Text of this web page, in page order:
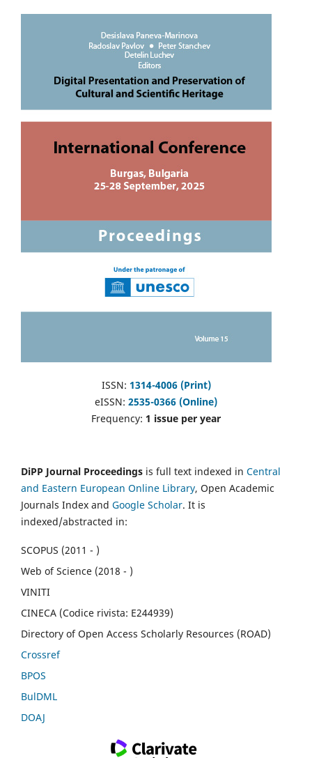
ISSN: 1314-4006 (Print)
eISSN: 2535-0366 (Online)
Frequency: 1 issue per year
DiPP Journal Proceedings is full text indexed in Central
and Eastern European Online Library, Open Academic
Journals Index and Google Scholar. It is
indexed/abstracted in:
SCOPUS (2011 - )
Web of Science (2018 - )
VINITI
CINECA (Codice rivista: E244939)
Directory of Open Access Scholarly Resources (ROAD)
Crossref
BPOS
BulDML
DOAJ